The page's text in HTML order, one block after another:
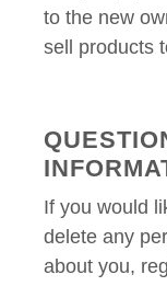
to the new
sell products
If you would
delete any
about you,